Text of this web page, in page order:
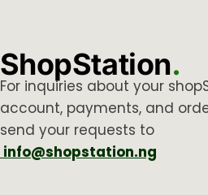
ShopStation.
For inquiries about your
account, payments, and
send your requests to
info@shopstation.ng